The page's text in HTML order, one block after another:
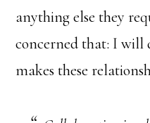
anything else they
concerned that: I will
makes these